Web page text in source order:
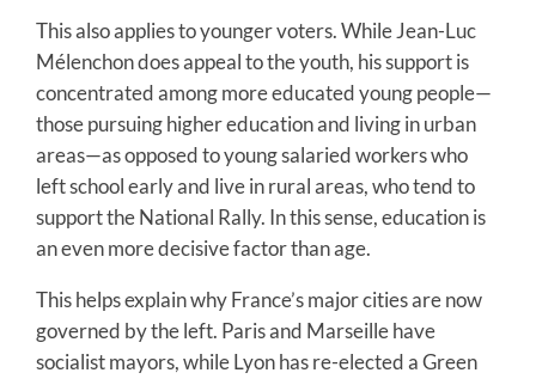
This also applies to younger voters. While Jean-Luc
Mélenchon does appeal to the youth, his support is
concentrated among more educated young people—
those pursuing higher education and living in urban
areas—as opposed to young salaried workers who
left school early and live in rural areas, who tend to
support the National Rally. In this sense, education is
an even more decisive factor than age.
This helps explain why France’s major cities are now
governed by the left. Paris and Marseille have
socialist mayors, while Lyon has re-elected a Green